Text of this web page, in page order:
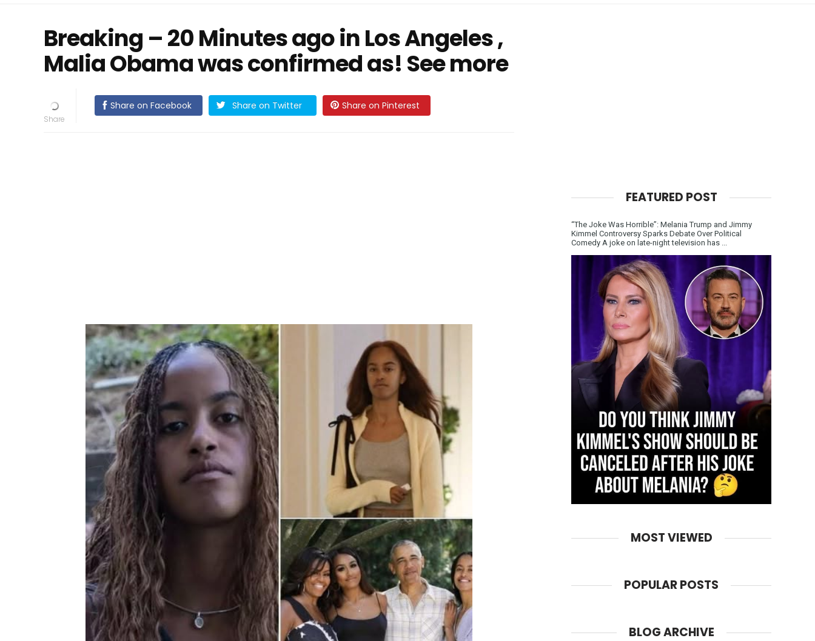
Breaking – 20 Minutes ago in Los Angeles ,
Malia Obama was confirmed as! See more
Share on Facebook Share on Twitter Share on Pinterest
FEATURED POST
“The Joke Was Horrible”: Melania Trump and Jimmy
Kimmel Controversy Sparks Debate Over Political
Comedy A joke on late-night television has ...
MOST VIEWED
POPULAR POSTS
BLOG ARCHIVE